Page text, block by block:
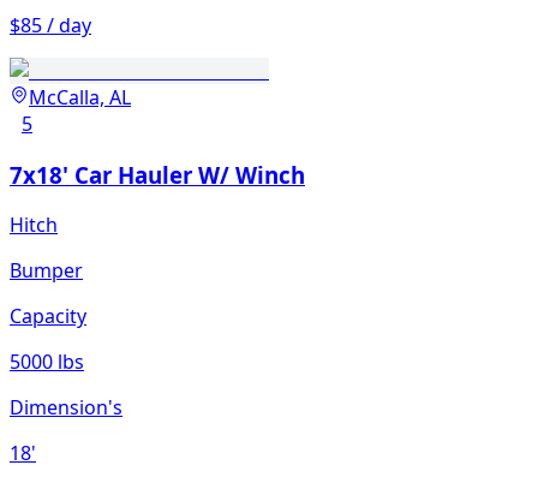
$85 / day
McCalla, AL
5
7x18' Car Hauler W/ Winch
Hitch
Bumper
Capacity
5000 lbs
Dimension's
18'